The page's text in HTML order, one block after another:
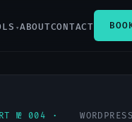
ABOUTCONTACT
№ 004 ·